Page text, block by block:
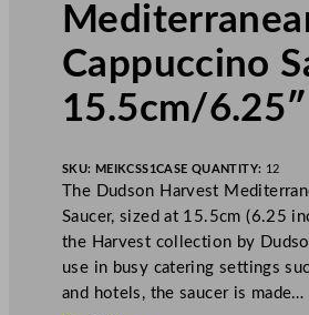
Cappuccino
15.5cm/6.25″
SKU: MEIKCSS1 CASE QUANTITY: 12
The Dudson Harvest
Saucer, sized at 15.5cm (6.25
the Harvest collection by
use in busy catering settings
and hotels, the saucer is made…